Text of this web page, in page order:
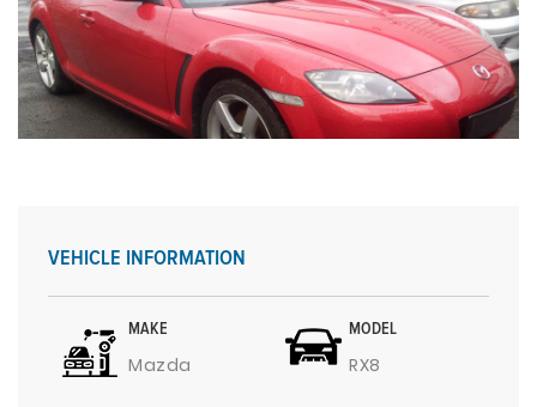
VEHICLE INFORMATION
MAKE
Mazda
MODEL
RX8